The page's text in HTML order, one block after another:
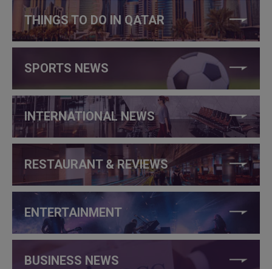
THINGS TO DO IN QATAR
SPORTS NEWS
INTERNATIONAL NEWS
RESTAURANT & REVIEWS
ENTERTAINMENT
BUSINESS NEWS